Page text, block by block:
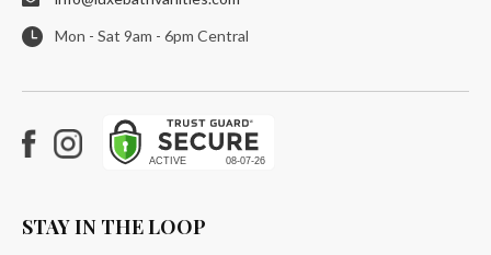
Mon - Sat 9am - 6pm Central
Facebook
Instagram
STAY IN THE LOOP